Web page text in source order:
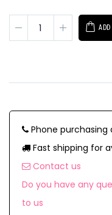
ADD
Phone purchasing
Fast shipping for
Contact us
Do you have any
to us